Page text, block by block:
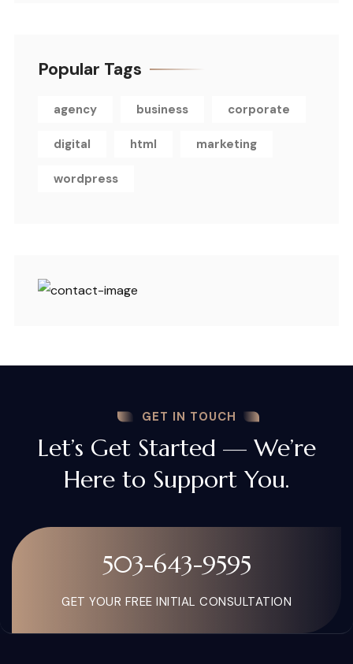
Popular Tags
agency business corporate
digital html marketing
wordpress
GET IN TOUCH
Let’s Get Started — We’re
Here to Support You.
503-643-9595
GET YOUR FREE INITIAL CONSULTATION